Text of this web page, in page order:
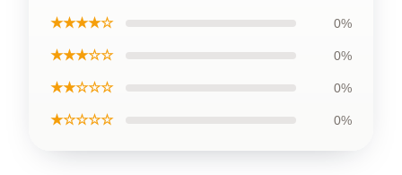
★★★★☆ 0%
★★★☆☆ 0%
★★☆☆☆ 0%
★☆☆☆☆ 0%